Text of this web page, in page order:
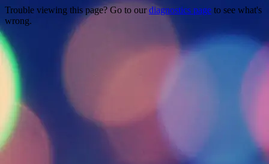
Trouble viewing this page? Go to our diagnostics page to see what's
wrong.